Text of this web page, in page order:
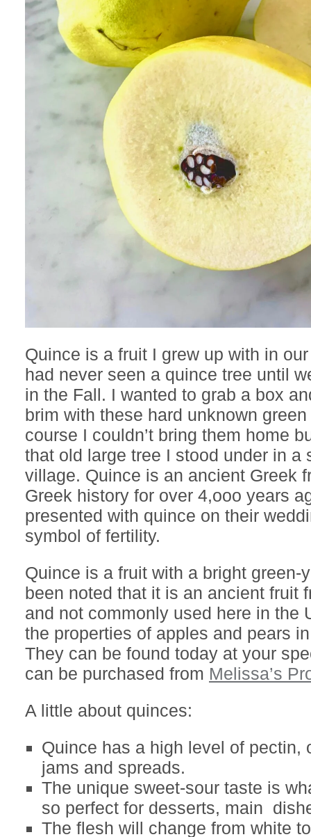
Quince is a fruit I grew up with in
had never seen a quince tree until
in the Fall. I wanted to grab a box
brim with these hard unknown
course I couldn’t bring them home
that old large tree I stood under in a
village. Quince is an ancient Greek
Greek history for over 4,ooo years
presented with quince on their
symbol of fertility.
Quince is a fruit with a bright green-
been noted that it is an ancient fruit
and not commonly used here in the
the properties of apples and pears
They can be found today at your
can be purchased from Melissa’s
A little about quinces:
Quince has a high level of pectin,
jams and spreads.
The unique sweet-sour taste is
so perfect for desserts, main
The flesh will change from white